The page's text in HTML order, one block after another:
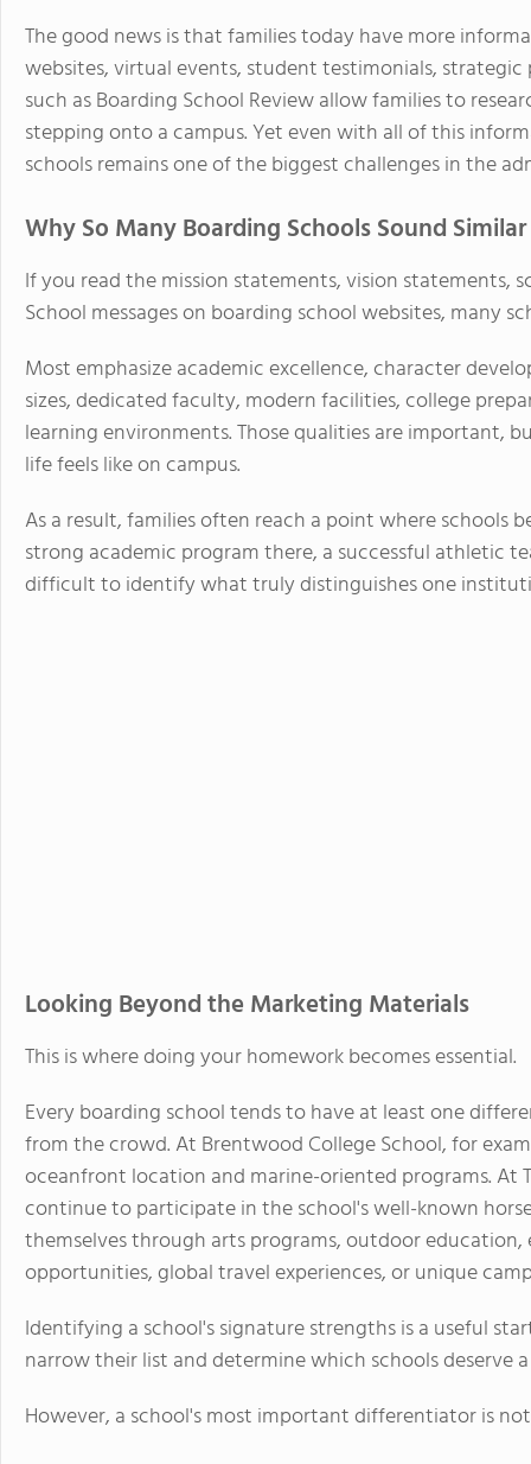
The good news is that families today have more
websites, virtual events, student testimonials, strategic
such as Boarding School Review allow families to
stepping onto a campus. Yet even with all of this
schools remains one of the biggest challenges in the
Why So Many Boarding Schools Sound Similar
If you read the mission statements, vision statements,
School messages on boarding school websites, many
Most emphasize academic excellence, character
sizes, dedicated faculty, modern facilities, college
learning environments. Those qualities are important,
life feels like on campus.
As a result, families often reach a point where schools
strong academic program there, a successful athletic
difficult to identify what truly distinguishes one
Looking Beyond the Marketing Materials
This is where doing your homework becomes essential.
Every boarding school tends to have at least one
from the crowd. At Brentwood College School, for
oceanfront location and marine-oriented programs. At
continue to participate in the school's well-known
themselves through arts programs, outdoor
opportunities, global travel experiences, or unique
Identifying a school's signature strengths is a useful
narrow their list and determine which schools deserve
However, a school's most important differentiator is